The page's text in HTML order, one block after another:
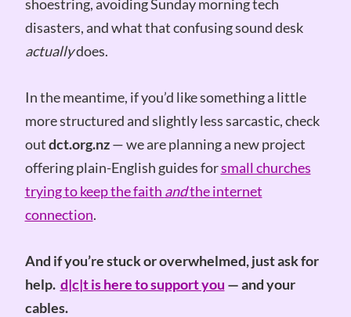
shoestring, avoiding Sunday morning tech
disasters, and what that confusing sound desk
actuallydoes.
In the meantime, if you’d like something a little
more structured and slightly less sarcastic, check
outdct.org.nz— we are planning a new project
offering plain-English guides forsmall churches
trying to keep the faith andthe internet
connection.
And if you’re stuck or overwhelmed, just ask for
help. d|c|t is here to support you — and your
cables.